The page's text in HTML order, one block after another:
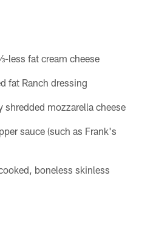
less fat cream cheese
fat Ranch dressing
mozzarella cheese
sauce (such as Frank's
boneless skinless